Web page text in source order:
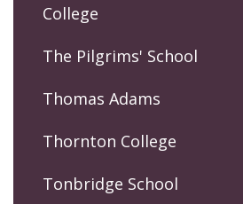
College
The Pilgrims' School
Thomas Adams
Thornton College
Tonbridge School